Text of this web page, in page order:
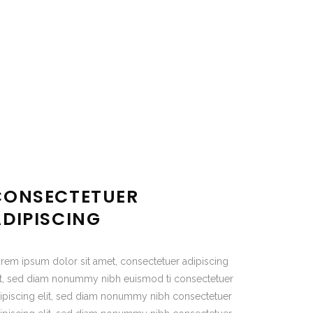
ipsum dolor sit amet, consectetuer adipiscing
sed diam nonummy nibh euismod ti consectetuer
elit, sed diam nonummy nibh consectetuer